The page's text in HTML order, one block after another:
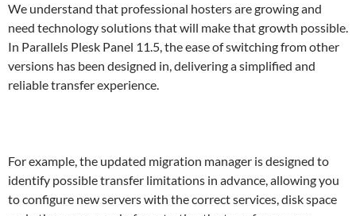
We understand that professional hosters are growing and
need technology solutions that will make that growth possible.
In Parallels Plesk Panel 11.5, the ease of switching from other
versions has been designed in, delivering a simplified and
reliable transfer experience.
For example, the updated migration manager is designed to
identify possible transfer limitations in advance, allowing you
to configure new servers with the correct services, disk space